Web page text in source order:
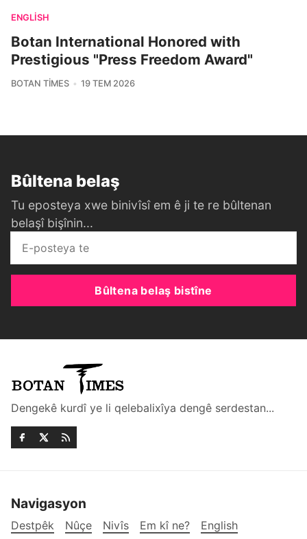
ENGLISH
Botan International Honored with
Prestigious "Press Freedom Award"
BOTAN TIMES 19 TEM 2026
Bûltena belaş
Tu eposteya xwe binivîsî em ê ji te re bûltenan
belaşî bişînin...
Bûltena belaş bistîne
Dengekê kurdî ye li qelebalixîya dengê serdestan...
Navigasyon
Destpêk Nûçe Nivîs Em kî ne?
English